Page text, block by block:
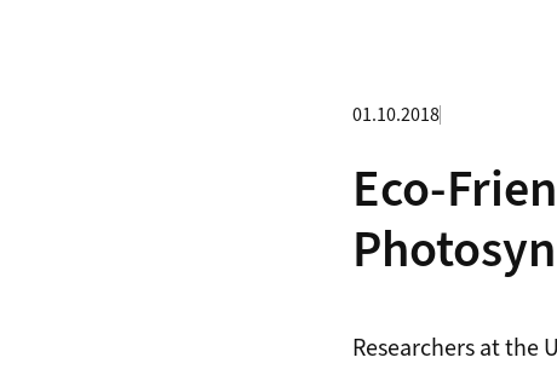
01.10.2018
Eco-
Researchers at the